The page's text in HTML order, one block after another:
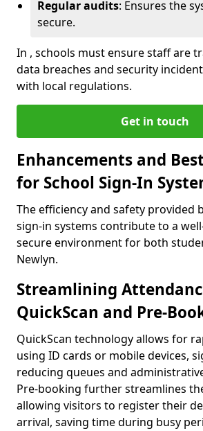
Regular audits: Ensures the
secure.
In , schools must ensure staff are
data breaches and security
with local regulations.
Get in touch
Enhancements and
for School Sign-In
The efficiency and safety provided
sign-in systems contribute to a
secure environment for both
Newlyn.
Streamlining
QuickScan and Pre-
QuickScan technology allows for
using ID cards or mobile devices,
reducing queues and
Pre-booking further streamlines
allowing visitors to register their
arrival, saving time during busy